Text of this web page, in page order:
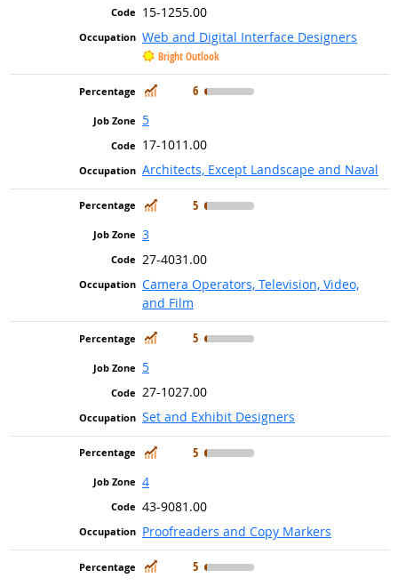
15-1255.00
Web and Digital Interface Designers
Bright Outlook
In Demand
6
5
17-1011.00
Architects, Except Landscape and Naval
In Demand
5
3
27-4031.00
Camera Operators, Television, Video,
and Film
In Demand
5
5
27-1027.00
Set and Exhibit Designers
In Demand
5
4
43-9081.00
Proofreaders and Copy Markers
In Demand
5